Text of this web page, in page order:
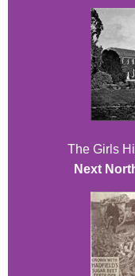
The Girls
Next